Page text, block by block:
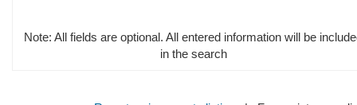
Note: All fields are optional. All entered information will be
in the search